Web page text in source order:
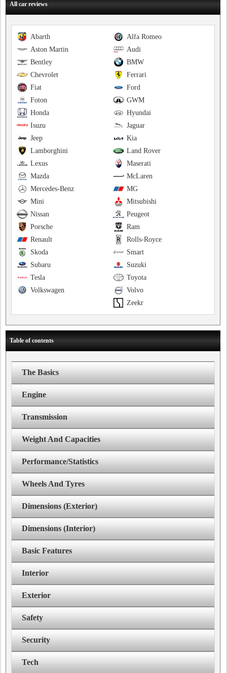
All car reviews
Alfa Romeo
Abarth
Audi
Aston Martin
BMW
Bentley
Ferrari
Chevrolet
Ford
Fiat
GWM
Foton
Hyundai
Honda
Jaguar
Isuzu
Kia
Jeep
Land Rover
Lamborghini
Maserati
Lexus
McLaren
Mazda
MG
Mercedes-Benz
Mitsubishi
Mini
Peugeot
Nissan
Ram
Porsche
Rolls-Royce
Renault
Smart
Skoda
Suzuki
Subaru
Toyota
Tesla
Volvo
Volkswagen
Zeekr
Table of contents
The Basics
Engine
Transmission
Weight And Capacities
Performance/Statistics
Wheels And Tyres
Dimensions (Exterior)
Dimensions (Interior)
Basic Features
Interior
Exterior
Safety
Security
Tech